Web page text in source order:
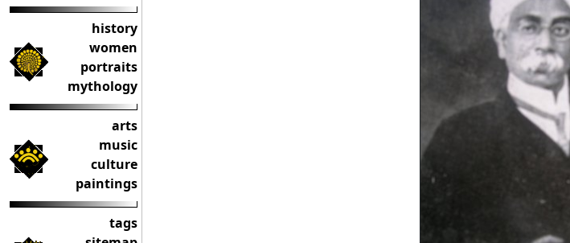
history
women
portraits
mythology
arts
music
culture
paintings
tags